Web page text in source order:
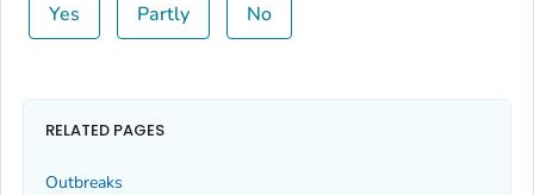
Yes Partly No
RELATED PAGES
Outbreaks